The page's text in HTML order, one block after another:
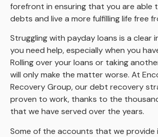
forefront in ensuring that you are able
debts and live a more fulfilling life free
Struggling with payday loans is a clear
you need help, especially when you
Rolling over your loans or taking
will only make the matter worse. At
Recovery Group, our debt recovery
proven to work, thanks to the
that we have served over the years.
Some of the accounts that we provide